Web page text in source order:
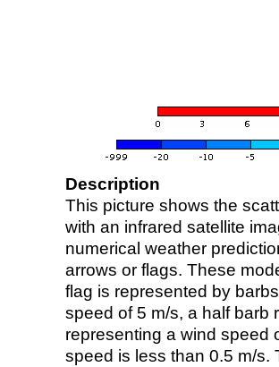
Description
This picture shows the
with an infrared satellite
numerical weather
arrows or flags. These
flag is represented by
speed of 5 m/s, a half barb
representing a wind speed
speed is less than 0.5 m/s.